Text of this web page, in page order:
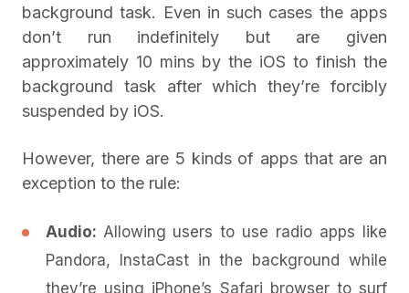
background task. Even in such cases the apps
don’t run indefinitely but are given
approximately 10 mins by the iOS to finish the
background task after which they’re forcibly
suspended by iOS.
However, there are 5 kinds of apps that are an
exception to the rule:
Audio: Allowing users to use radio apps like
Pandora, InstaCast in the background while
they’re using iPhone’s Safari browser to surf